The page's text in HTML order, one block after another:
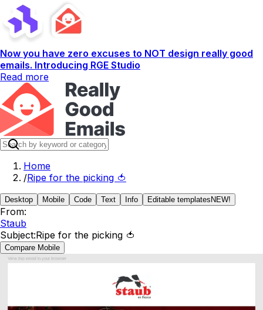
Now you have zero excuses to NOT design really good
emails. Introducing RGE Studio
Read more
Home
/Ripe for the picking 🍅
Desktop Mobile Code Text Info Editable templates NEW!
From:
Staub
Subject:Ripe for the picking 🍅
Compare Mobile